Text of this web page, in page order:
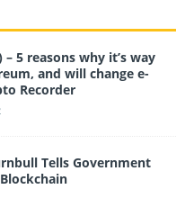
– 5 reasons why it’s way
and will change e-
Recorder
Tells Government